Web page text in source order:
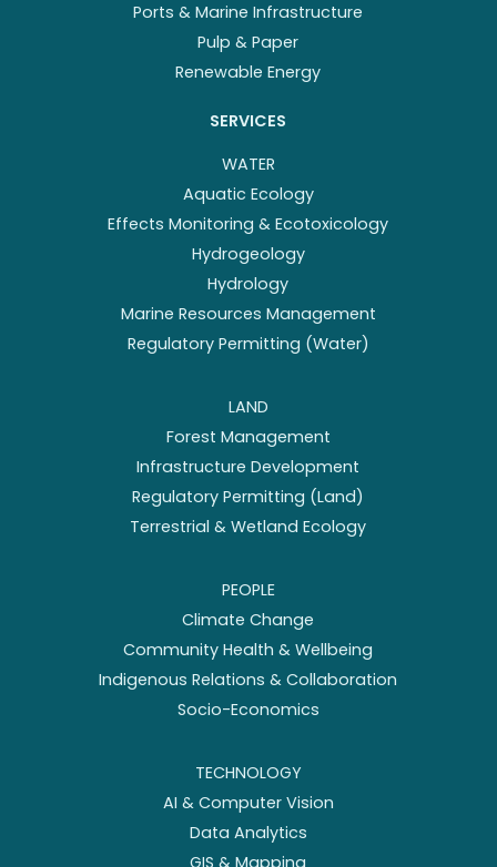
Ports & Marine Infrastructure
Pulp & Paper
Renewable Energy
SERVICES
WATER
Aquatic Ecology
Effects Monitoring & Ecotoxicology
Hydrogeology
Hydrology
Marine Resources Management
Regulatory Permitting (Water)
LAND
Forest Management
Infrastructure Development
Regulatory Permitting (Land)
Terrestrial & Wetland Ecology
PEOPLE
Climate Change
Community Health & Wellbeing
Indigenous Relations & Collaboration
Socio-Economics
TECHNOLOGY
AI & Computer Vision
Data Analytics